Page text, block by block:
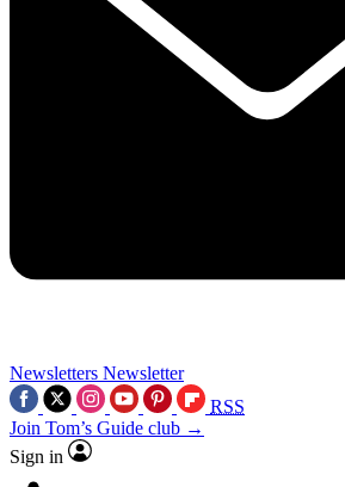
Newsletters Newsletter
RSS
Join Tom’s Guide club →
Sign in